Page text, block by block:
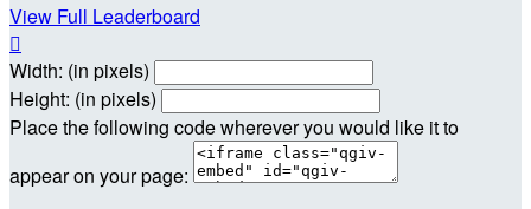
View Full Leaderboard

Width: (in pixels)
Height: (in pixels)
Place the following code wherever you would like it to
appear on your page: